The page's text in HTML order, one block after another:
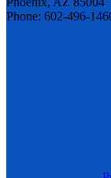
Phone: 602-496-